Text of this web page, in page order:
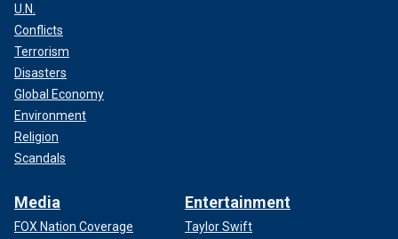
U.N.
Conflicts
Terrorism
Disasters
Global Economy
Environment
Religion
Scandals
Media
FOX Nation Coverage
Entertainment
Taylor Swift